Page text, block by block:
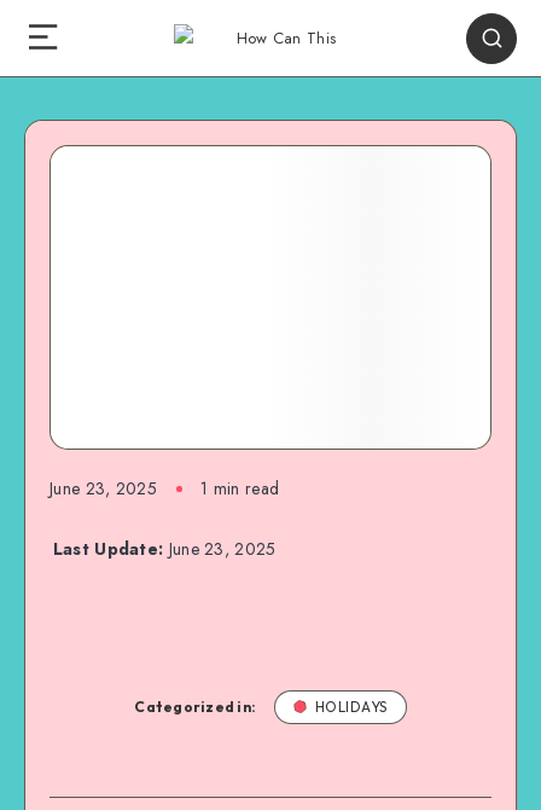
June 23, 2025 1 min read
Last Update: June 23, 2025
Categorized in: HOLIDAYS